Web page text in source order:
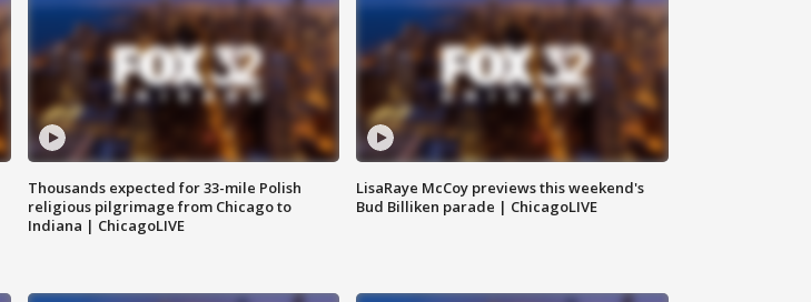
Thousands expected for 33-mile Polish
religious pilgrimage from Chicago to
Indiana | ChicagoLIVE
LisaRaye McCoy previews this weekend's
Bud Billiken parade | ChicagoLIVE